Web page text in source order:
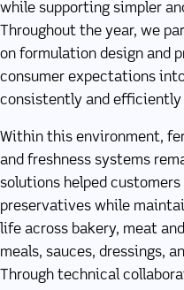
while supporting simpler
Throughout the year, we
on formulation design and
consumer expectations
consistently and efficiently
Within this environment,
and freshness systems
solutions helped
preservatives while
life across bakery, meat
meals, sauces, dressings,
Through technical